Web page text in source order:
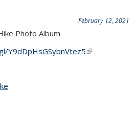
February 12, 2021
Photo Album
Y9dDpHsGSybnVtez5(link is